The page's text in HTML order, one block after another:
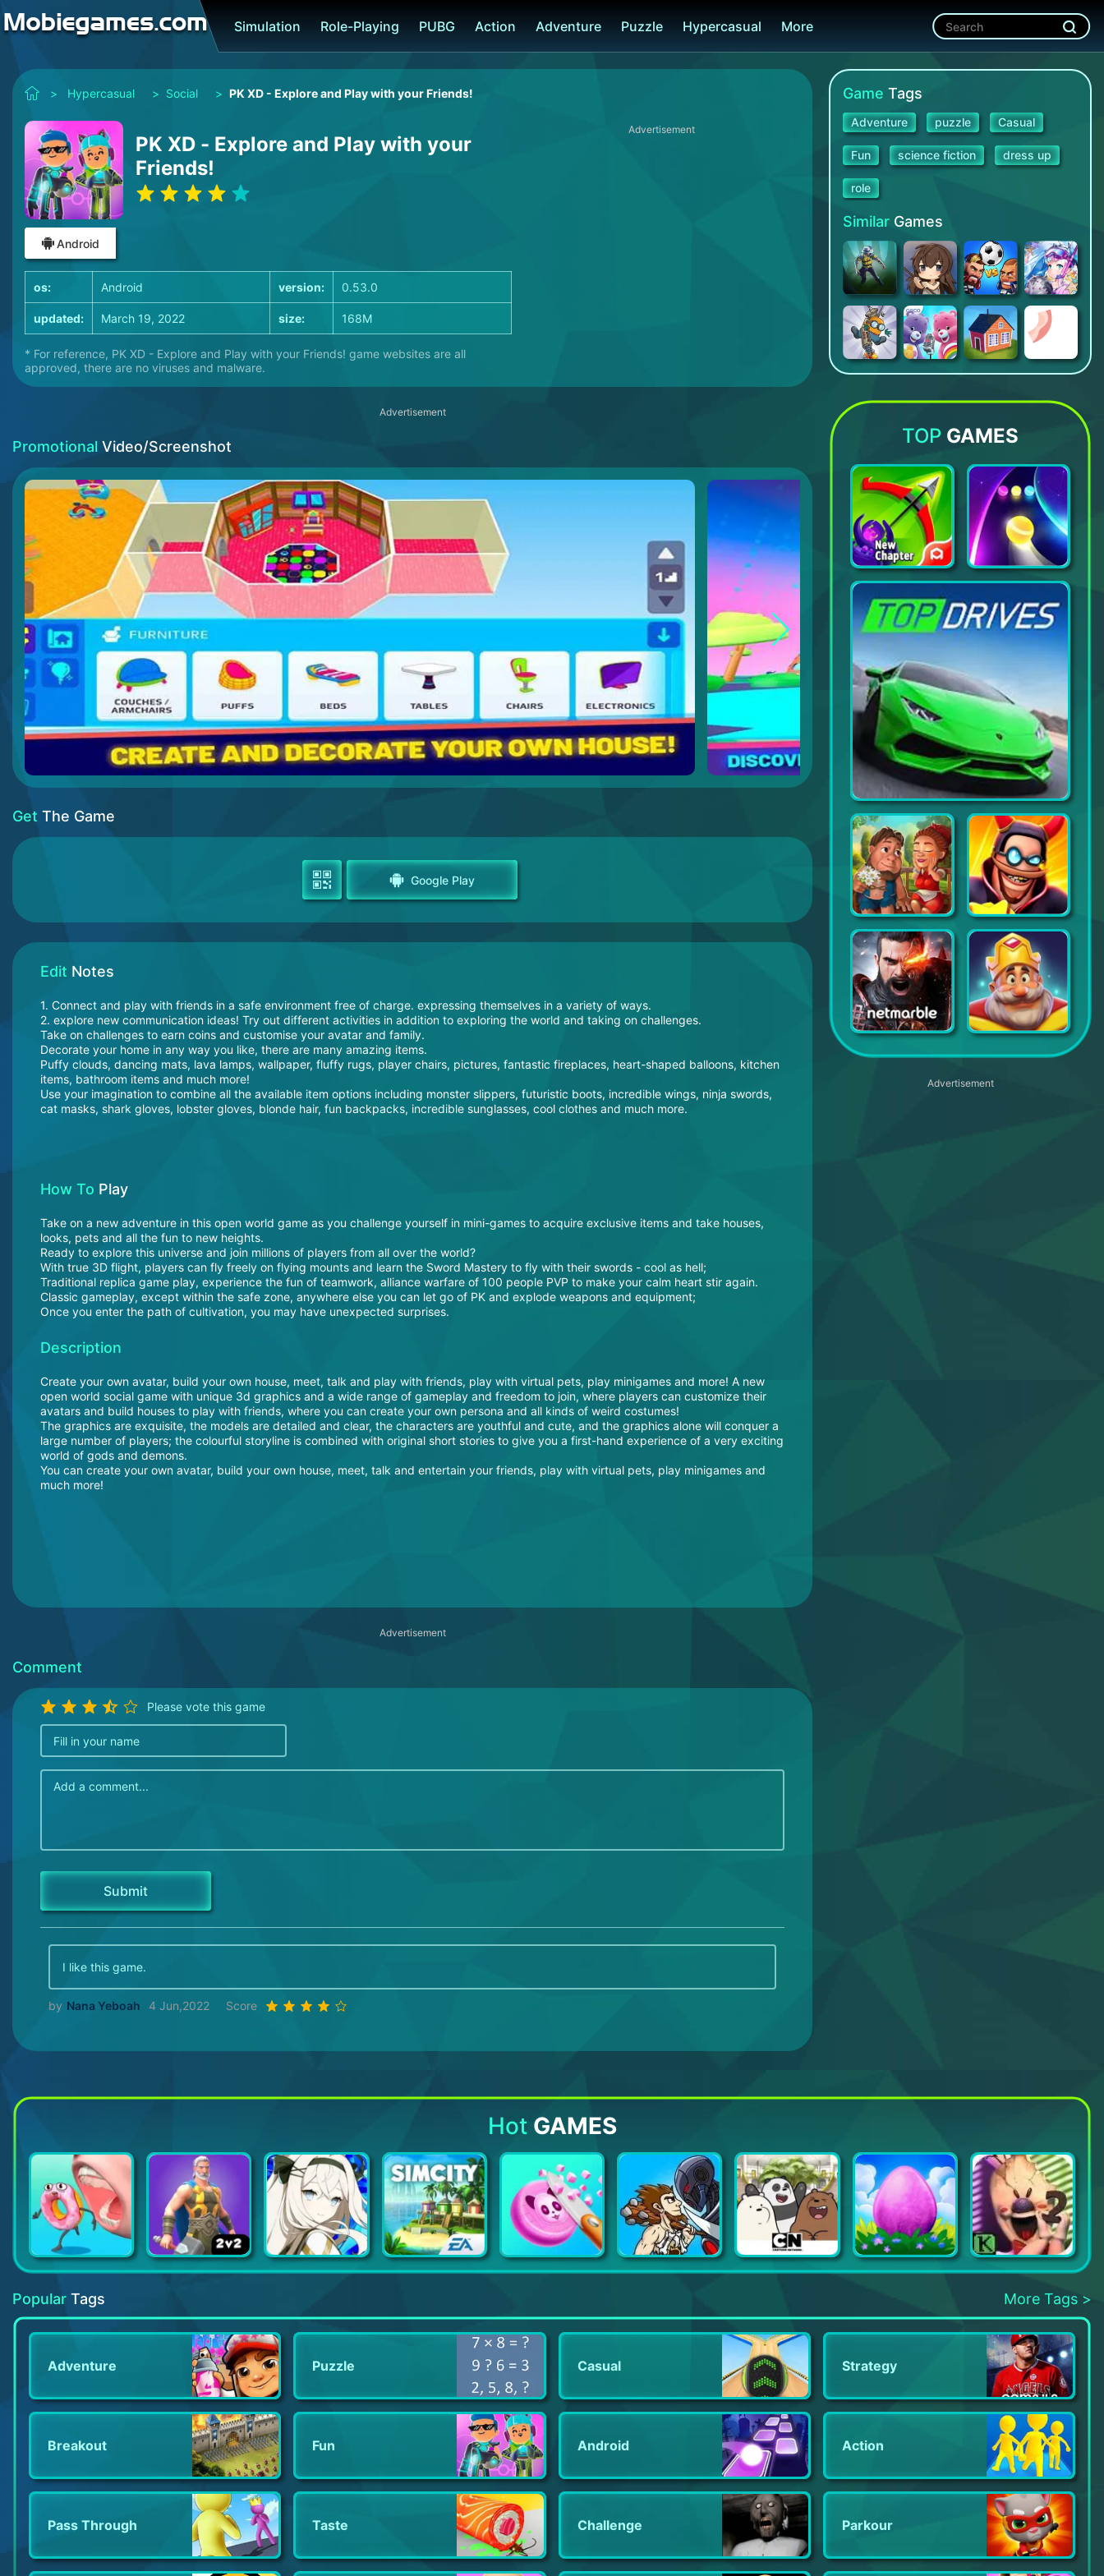
Simulation Role-Playing PUBG Action Adventure Puzzle Hypercasual More
> Hypercasual > Social > PK XD - Explore and Play with your Friends!
PK XD - Explore and Play with your
Friends!
Android
os: Android version: 0.53.0
updated: March 19, 2022 size: 168M
* For reference, PK XD - Explore and Play with your Friends! game websites are all
approved, there are no viruses and malware.
Advertisement
Advertisement
Promotional Video/Screenshot
Get The Game
Google Play
Edit Notes
1. Connect and play with friends in a safe environment free of charge. expressing themselves in a variety of ways.
2. explore new communication ideas! Try out different activities in addition to exploring the world and taking on challenges.
Take on challenges to earn coins and customise your avatar and family.
Decorate your home in any way you like, there are many amazing items.
Puffy clouds, dancing mats, lava lamps, wallpaper, fluffy rugs, player chairs, pictures, fantastic fireplaces, heart-shaped balloons, kitchen
items, bathroom items and much more!
Use your imagination to combine all the available item options including monster slippers, futuristic boots, incredible wings, ninja swords,
cat masks, shark gloves, lobster gloves, blonde hair, fun backpacks, incredible sunglasses, cool clothes and much more.
How To Play
Take on a new adventure in this open world game as you challenge yourself in mini-games to acquire exclusive items and take houses,
looks, pets and all the fun to new heights.
Ready to explore this universe and join millions of players from all over the world?
With true 3D flight, players can fly freely on flying mounts and learn the Sword Mastery to fly with their swords - cool as hell;
Traditional replica game play, experience the fun of teamwork, alliance warfare of 100 people PVP to make your calm heart stir again.
Classic gameplay, except within the safe zone, anywhere else you can let go of PK and explode weapons and equipment;
Once you enter the path of cultivation, you may have unexpected surprises.
Description
Create your own avatar, build your own house, meet, talk and play with friends, play with virtual pets, play minigames and more! A new
open world social game with unique 3d graphics and a wide range of gameplay and freedom to join, where players can customize their
avatars and build houses to play with friends, where you can create your own persona and all kinds of weird costumes!
The graphics are exquisite, the models are detailed and clear, the characters are youthful and cute, and the graphics alone will conquer a
large number of players; the colourful storyline is combined with original short stories to give you a first-hand experience of a very exciting
world of gods and demons.
You can create your own avatar, build your own house, meet, talk and entertain your friends, play with virtual pets, play minigames and
much more!
Advertisement
Comment
Please vote this game
I like this game.
by Nana Yeboah 4 Jun,2022 Score
Game Tags
Adventure puzzle Casual
Fun science fiction dress up
role
Similar Games
Space Marshals 3 A Girl Adrift Head Ball 2 - Online Soccer Valkyrie Connect
TOP GAMES
Top Drives – Car Cards Racing
Archero Dancing Road: Color Ball Run!
Burger Shop 2 World War Doh: Real Time PvP
Advertisement
Hot GAMES
More Snacks! Rumble Arena Eversoul SimCity BuildIt Soap Cutting - Satisfying ASMR Age of War 2 We Bare Bears Match3 Repairs Merge Dragons Ice Scream 2
Popular Tags More Tags >
Adventure Puzzle Casual Strategy
Breakout Fun Android Action
Pass Through Taste Challenge Parkour